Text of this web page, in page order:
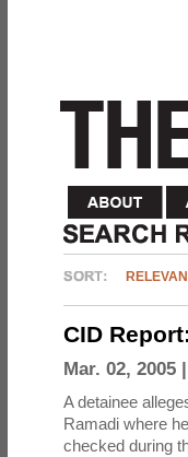
CID
Mar. 02, 2005 |
A detainee
Ramadi where
checked during